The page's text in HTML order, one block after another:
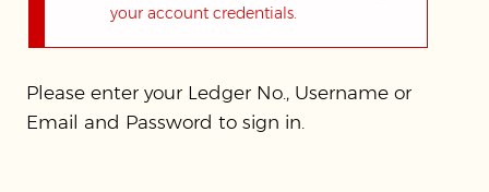
your account credentials.
Please enter your Ledger No., Username or
Email and Password to sign in.